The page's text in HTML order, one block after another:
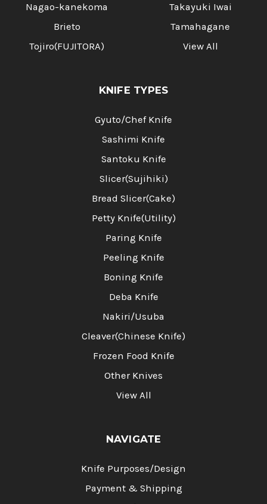
Nagao-kanekoma
Brieto
Tojiro(FUJITORA)
Takayuki Iwai
Tamahagane
View All
KNIFE TYPES
Gyuto/Chef Knife
Sashimi Knife
Santoku Knife
Slicer(Sujihiki)
Bread Slicer(Cake)
Petty Knife(Utility)
Paring Knife
Peeling Knife
Boning Knife
Deba Knife
Nakiri/Usuba
Cleaver(Chinese Knife)
Frozen Food Knife
Other Knives
View All
NAVIGATE
Knife Purposes/Design
Payment & Shipping